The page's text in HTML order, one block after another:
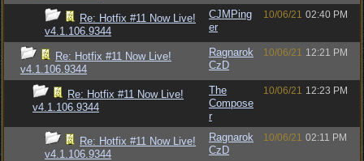
Re: Hotfix #11 Now Live!
v4.1.106.9344
CJMPing
er
10/06/21 02:40 PM
Re: Hotfix #11 Now Live!
v4.1.106.9344
Ragnarok
CzD
10/06/21 12:21 PM
Re: Hotfix #11 Now Live!
v4.1.106.9344
The
Compose
r
10/06/21 12:23 PM
Re: Hotfix #11 Now Live!
v4.1.106.9344
Ragnarok
CzD
10/06/21 02:11 PM